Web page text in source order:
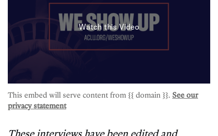
This embed will serve content from {{ domain }}. See our
privacy statement
These interviews have been edited and